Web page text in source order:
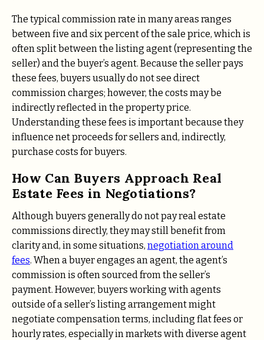
The typical commission rate in many areas ranges
between five and six percent of the sale price, which is
often split between the listing agent (representing the
seller) and the buyer’s agent. Because the seller pays
these fees, buyers usually do not see direct
commission charges; however, the costs may be
indirectly reflected in the property price.
Understanding these fees is important because they
influence net proceeds for sellers and, indirectly,
purchase costs for buyers.
How Can Buyers Approach Real
Estate Fees in Negotiations?
Although buyers generally do not pay real estate
commissions directly, they may still benefit from
clarity and, in some situations, negotiation around
fees. When a buyer engages an agent, the agent’s
commission is often sourced from the seller’s
payment. However, buyers working with agents
outside of a seller’s listing arrangement might
negotiate compensation terms, including flat fees or
hourly rates, especially in markets with diverse agent